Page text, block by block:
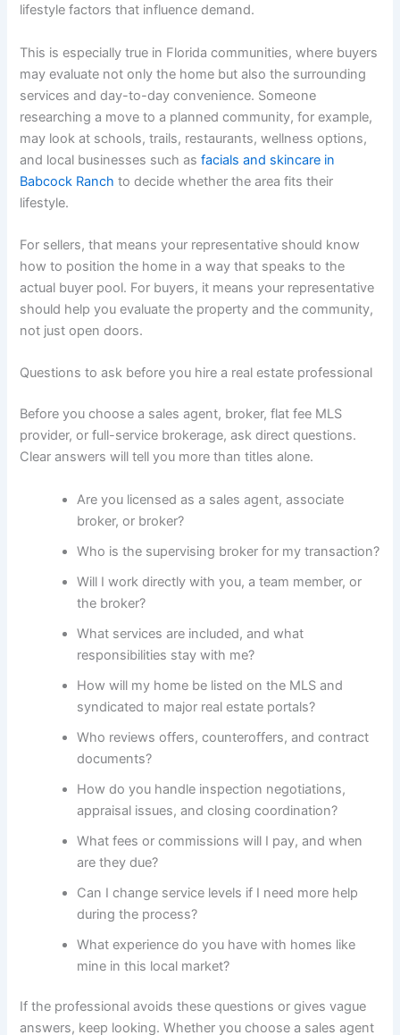
lifestyle factors that influence demand.
This is especially true in Florida communities, where buyers
may evaluate not only the home but also the surrounding
services and day-to-day convenience. Someone
researching a move to a planned community, for example,
may look at schools, trails, restaurants, wellness options,
and local businesses such asfacials and skincare in
Babcock Ranch to decide whether the area fits their
lifestyle.
For sellers, that means your representative should know
how to position the home in a way that speaks to the
actual buyer pool. For buyers, it means your representative
should help you evaluate the property and the community,
not just open doors.
Questions to ask before you hire a real estate professional
Before you choose a sales agent, broker, flat fee MLS
provider, or full-service brokerage, ask direct questions.
Clear answers will tell you more than titles alone.
Are you licensed as a sales agent, associate
broker, or broker?
Who is the supervising broker for my transaction?
Will I work directly with you, a team member, or
the broker?
What services are included, and what
responsibilities stay with me?
How will my home be listed on the MLS and
syndicated to major real estate portals?
Who reviews offers, counteroffers, and contract
documents?
How do you handle inspection negotiations,
appraisal issues, and closing coordination?
What fees or commissions will I pay, and when
are they due?
Can I change service levels if I need more help
during the process?
What experience do you have with homes like
mine in this local market?
If the professional avoids these questions or gives vague
answers, keep looking. Whether you choose a sales agent